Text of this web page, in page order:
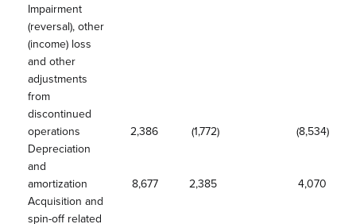
Impairment
(reversal), other
(income) loss
and other
adjustments
from
discontinued
operations
2,386 (1,772) (8,534)
Depreciation
and
amortization
8,677 2,385
4,070
Acquisition and
spin-off related